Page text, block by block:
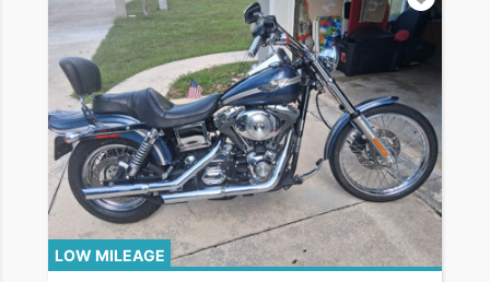
LOW MILEAGE